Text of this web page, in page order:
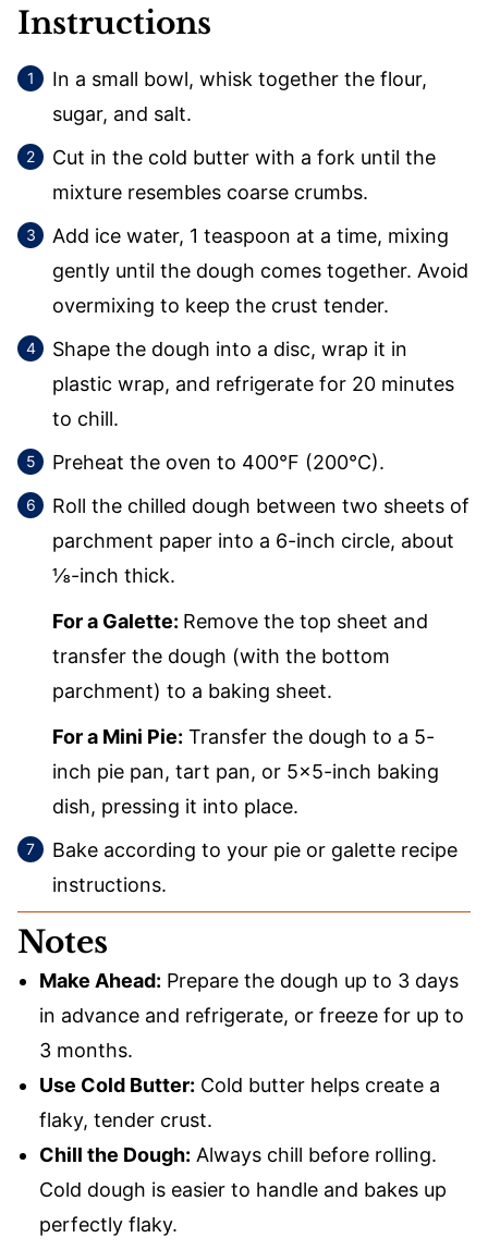
Instructions
In a small bowl, whisk together the flour,
sugar, and salt.
Cut in the cold butter with a fork until the
mixture resembles coarse crumbs.
Add ice water, 1 teaspoon at a time, mixing
gently until the dough comes together. Avoid
overmixing to keep the crust tender.
Shape the dough into a disc, wrap it in
plastic wrap, and refrigerate for 20 minutes
to chill.
Preheat the oven to 400°F (200°C).
Roll the chilled dough between two sheets of
parchment paper into a 6-inch circle, about
⅛-inch thick.
For a Galette: Remove the top sheet and
transfer the dough (with the bottom
parchment) to a baking sheet.
For a Mini Pie: Transfer the dough to a 5-
inch pie pan, tart pan, or 5×5-inch baking
dish, pressing it into place.
Bake according to your pie or galette recipe
instructions.
Notes
Make Ahead: Prepare the dough up to 3 days
in advance and refrigerate, or freeze for up to
3 months.
Use Cold Butter: Cold butter helps create a
flaky, tender crust.
Chill the Dough: Always chill before rolling.
Cold dough is easier to handle and bakes up
perfectly flaky.